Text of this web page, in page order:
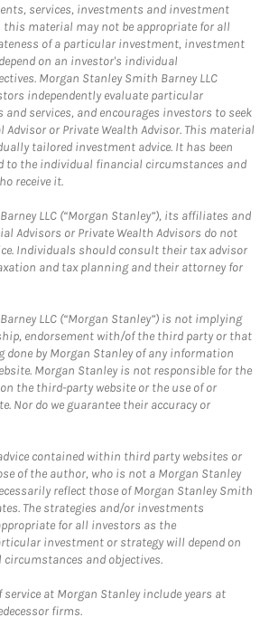
services, investments and investment
material may not be appropriate for all
of a particular investment, investment
on an investor's individual
Morgan Stanley Smith Barney LLC
independently evaluate particular
services, and encourages investors to seek
Advisor or Private Wealth Advisor. This material
tailored investment advice. It has been
to the individual financial circumstances and
receive it.
LLC (“Morgan Stanley”), its affiliates and
Advisors or Private Wealth Advisors do not
Individuals should consult their tax advisor
and tax planning and their attorney for
LLC (“Morgan Stanley”) is not implying
endorsement with/of the third party or that
by Morgan Stanley of any information
Morgan Stanley is not responsible for the
the third-party website or the use of or
Nor do we guarantee their accuracy or
contained within third party websites or
of the author, who is not a Morgan Stanley
reflect those of Morgan Stanley Smith
The strategies and/or investments
for all investors as the
investment or strategy will depend on
and objectives.
service at Morgan Stanley include years at
firms.